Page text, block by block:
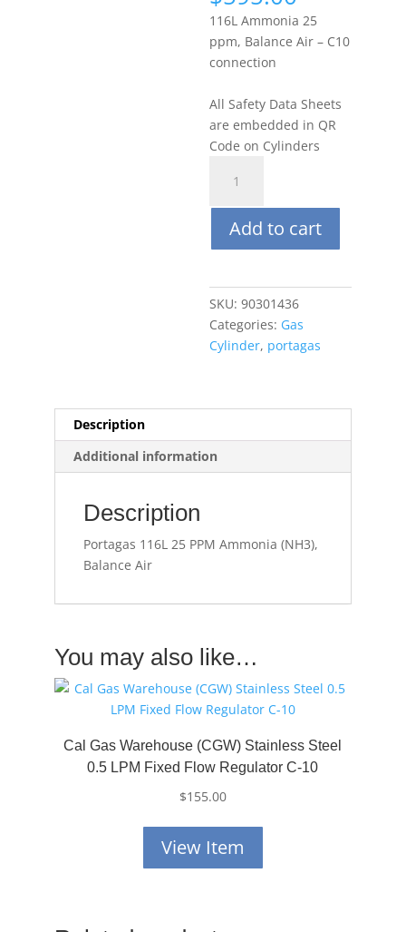
116L Ammonia 25
ppm, Balance Air – C10
connection
All Safety Data Sheets
are embedded in QR
Code on Cylinders
116L
25
PPM
Ammonia
Balance
Air
quantity
Add to cart
SKU: 90301436
Categories: Gas
Cylinder, portagas
Description
Additional information
Description
Portagas 116L 25 PPM Ammonia (NH3),
Balance Air
You may also like…
Cal Gas Warehouse (CGW) Stainless Steel
0.5 LPM Fixed Flow Regulator C-10
$155.00
View Item